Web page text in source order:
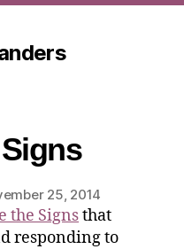
25, 2014
the Signsthat
responding to